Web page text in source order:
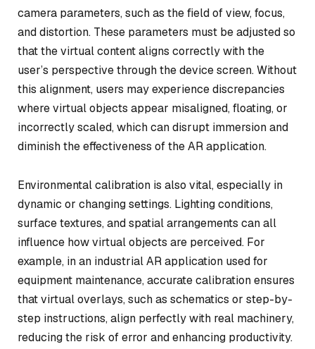
camera parameters, such as the field of view, focus,
and distortion. These parameters must be adjusted so
that the virtual content aligns correctly with the
user’s perspective through the device screen. Without
this alignment, users may experience discrepancies
where virtual objects appear misaligned, floating, or
incorrectly scaled, which can disrupt immersion and
diminish the effectiveness of the AR application.
Environmental calibration is also vital, especially in
dynamic or changing settings. Lighting conditions,
surface textures, and spatial arrangements can all
influence how virtual objects are perceived. For
example, in an industrial AR application used for
equipment maintenance, accurate calibration ensures
that virtual overlays, such as schematics or step-by-
step instructions, align perfectly with real machinery,
reducing the risk of error and enhancing productivity.